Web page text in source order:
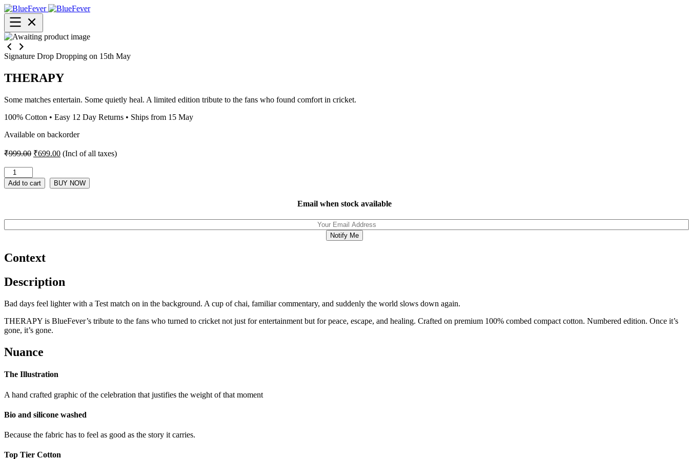
BlueFever
Open
menu
Signature Drop Dropping on 15th May
THERAPY
Some matches entertain. Some quietly heal. A limited edition tribute to the fans who found comfort in cricket.
100% Cotton • Easy 12 Day Returns • Ships from 15 May
Available on backorder
₹999.00 Original
₹999.00.
₹699.00Current
price
₹699.00.
(Incl of all taxes)
THERAPY
quantity
Add to cart BUY NOW
Email when stock available
Notify Me
Context
Description
Bad days feel lighter with a Test match on in the background. A cup of chai, familiar commentary, and suddenly the world slows down again.
THERAPY is BlueFever’s tribute to the fans who turned to cricket not just for entertainment but for peace, escape, and healing. Crafted on premium 100% combed compact cotton. Numbered edition. Once it’s
gone, it’s gone.
Nuance
The Illustration
A hand crafted graphic of the celebration that justifies the weight of that moment
Bio and silicone washed
Because the fabric has to feel as good as the story it carries.
Top Tier Cotton